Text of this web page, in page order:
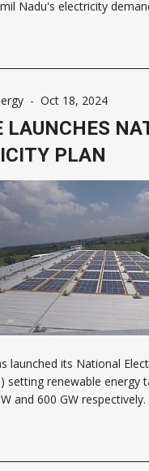
Nadu's electricity
Ministry of New and
- Oct 18, 2024
LAUNCHES
PLAN
launched its National
setting renewable energy
and 600 GW